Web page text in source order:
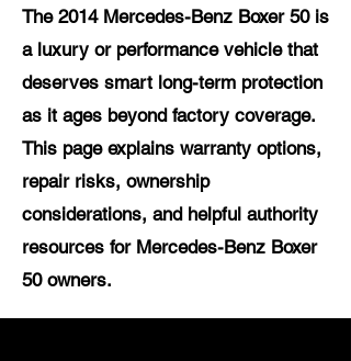
The 2014 Mercedes-Benz Boxer 50 is
a luxury or performance vehicle that
deserves smart long-term protection
as it ages beyond factory coverage.
This page explains warranty options,
repair risks, ownership
considerations, and helpful authority
resources for Mercedes-Benz Boxer
50 owners.